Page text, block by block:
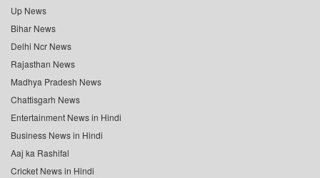
Up News
Bihar News
Delhi Ncr News
Rajasthan News
Madhya Pradesh News
Chattisgarh News
Entertainment News in Hindi
Business News in Hindi
Aaj ka Rashifal
Cricket News in Hindi